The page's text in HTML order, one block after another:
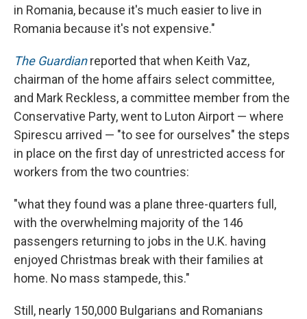
in Romania, because it's much easier to live in
Romania because it's not expensive."
The Guardianreported that when Keith Vaz,
chairman of the home affairs select committee,
and Mark Reckless, a committee member from the
Conservative Party, went to Luton Airport — where
Spirescu arrived — "to see for ourselves" the steps
in place on the first day of unrestricted access for
workers from the two countries:
"what they found was a plane three-quarters full,
with the overwhelming majority of the 146
passengers returning to jobs in the U.K. having
enjoyed Christmas break with their families at
home. No mass stampede, this."
Still, nearly 150,000 Bulgarians and Romanians